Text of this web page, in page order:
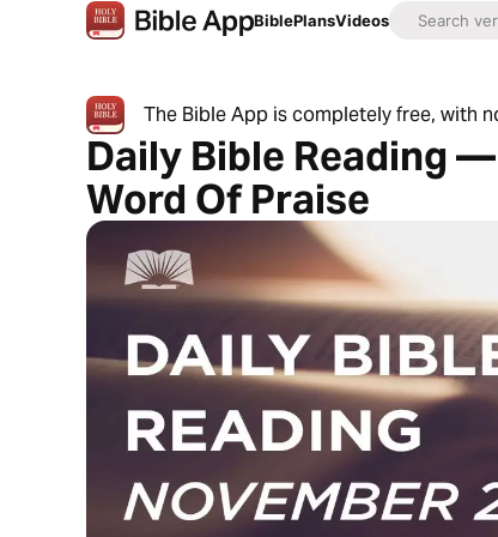
BiblePlansVideos
The Bible App is completely free, with
Daily Bible Reading
Word Of Praise